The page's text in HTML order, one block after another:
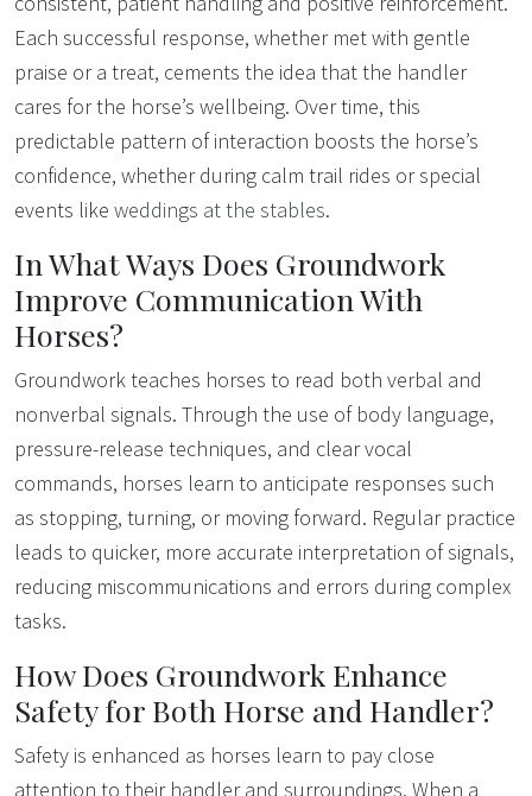
Each successful response, whether met with gentle
praise or a treat, cements the idea that the handler
cares for the horse’s wellbeing. Over time, this
predictable pattern of interaction boosts the horse’s
confidence, whether during calm trail rides or special
events like weddings at the stables.
In What Ways Does Groundwork
Improve Communication With
Horses?
Groundwork teaches horses to read both verbal and
nonverbal signals. Through the use of body language,
pressure-release techniques, and clear vocal
commands, horses learn to anticipate responses such
as stopping, turning, or moving forward. Regular practice
leads to quicker, more accurate interpretation of signals,
reducing miscommunications and errors during complex
tasks.
How Does Groundwork Enhance
Safety for Both Horse and Handler?
Safety is enhanced as horses learn to pay close
attention to their handler and surroundings. When a